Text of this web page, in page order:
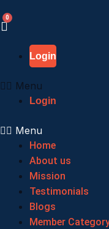
to
Login
Menu
Login
Menu
Home
About us
Mission
Testimonials
Blogs
Member